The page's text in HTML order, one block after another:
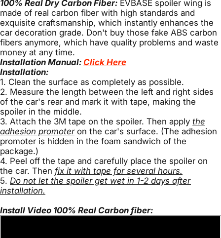
100% Real Dry Carbon Fiber: EVBASE spoiler wing is
made of real carbon fiber with high standards and
exquisite craftsmanship, which instantly enhances the
car decoration grade. Don't buy those fake ABS carbon
fibers anymore, which have quality problems and waste
money at any time.
Installation Manual: Click Here
Installation:
1. Clean the surface as completely as possible.
2. Measure the length between the left and right sides
of the car's rear and mark it with tape, making the
spoiler in the middle.
3. Attach the 3M tape on the spoiler. Then apply the
adhesion promoteron the car's surface. (The adhesion
promoter is hidden in the foam sandwich of the
package.)
4. Peel off the tape and carefully place the spoiler on
the car. Then fix it with tape for several hours.
5. Do not let the spoiler get wet in 1-2 days after
installation.
Install Video 100% Real Carbon fiber: